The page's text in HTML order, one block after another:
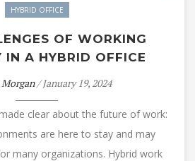
HYBRID OFFICE
OF WORKING
IN A HYBRID OFFICE
/ January 19, 2024
clear about the future of work:
are here to stay and may
many organizations. Hybrid work